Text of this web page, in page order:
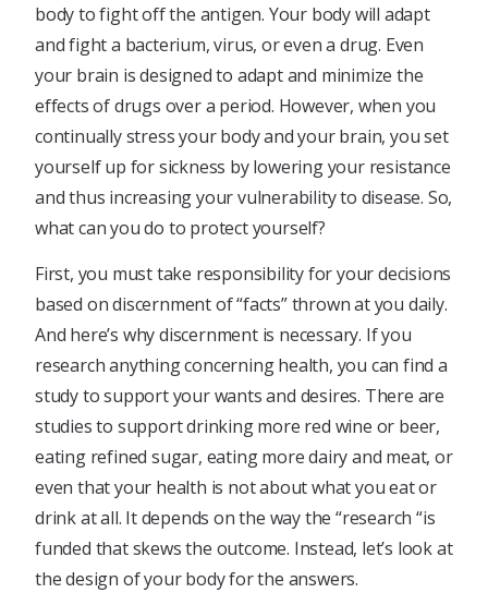
body to fight off the antigen. Your body will adapt
and fight a bacterium, virus, or even a drug. Even
your brain is designed to adapt and minimize the
effects of drugs over a period. However, when you
continually stress your body and your brain, you set
yourself up for sickness by lowering your resistance
and thus increasing your vulnerability to disease. So,
what can you do to protect yourself?
First, you must take responsibility for your decisions
based on discernment of “facts” thrown at you daily.
And here’s why discernment is necessary. If you
research anything concerning health, you can find a
study to support your wants and desires. There are
studies to support drinking more red wine or beer,
eating refined sugar, eating more dairy and meat, or
even that your health is not about what you eat or
drink at all. It depends on the way the “research “is
funded that skews the outcome. Instead, let’s look at
the design of your body for the answers.